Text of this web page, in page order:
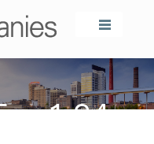
Barber
– 1 24